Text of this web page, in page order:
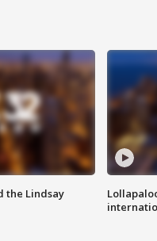
the Lindsay